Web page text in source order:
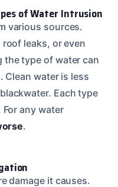
of Water Intrusion
various sources.
leaks, or even
type of water can
Clean water is less
Each type
any water
.
damage it causes.